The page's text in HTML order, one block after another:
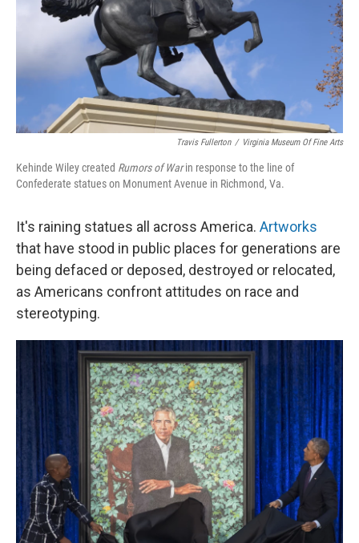
Travis Fullerton / Virginia Museum Of Fine Arts
Kehinde Wiley created Rumors of Warin response to the line of
Confederate statues on Monument Avenue in Richmond, Va.
It's raining statues all across America. Artworks
that have stood in public places for generations are
being defaced or deposed, destroyed or relocated,
as Americans confront attitudes on race and
stereotyping.